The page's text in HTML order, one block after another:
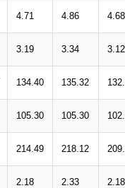
4.71 4.86 4.68
3.19 3.34 3.12
134.40 135.32
105.30 105.30
214.49 218.12
2.18 2.33 2.18